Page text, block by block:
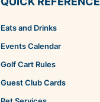
Eats and Drinks
Events Calendar
Golf Cart Rules
Guest Club Cards